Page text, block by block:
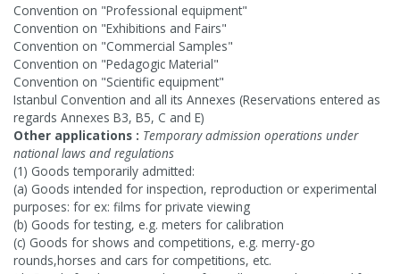
Convention on "Professional equipment"
Convention on "Exhibitions and Fairs"
Convention on "Commercial Samples"
Convention on "Pedagogic Material"
Convention on "Scientific equipment"
Istanbul Convention and all its Annexes (Reservations entered as
regards Annexes B3, B5, C and E)
Other applications : Temporary admission operations under
national laws and regulations
(1) Goods temporarily admitted:
(a) Goods intended for inspection, reproduction or experimental
purposes: for ex: films for private viewing
(b) Goods for testing, e.g. meters for calibration
(c) Goods for shows and competitions, e.g. merry-go
rounds,horses and cars for competitions, etc.